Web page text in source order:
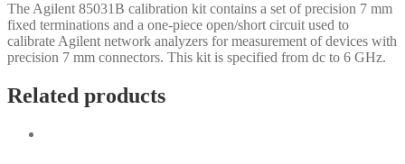
The Agilent 85031B calibration kit contains a set of precision 7 mm
fixed terminations and a one-piece open/short circuit used to
calibrate Agilent network analyzers for measurement of devices with
precision 7 mm connectors. This kit is specified from dc to 6 GHz.
Related products